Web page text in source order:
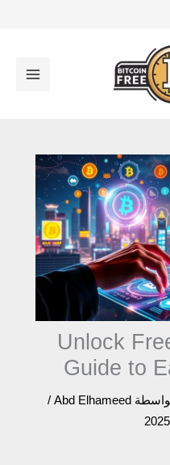
Unlock
Guide to
Abd Elhameed
/